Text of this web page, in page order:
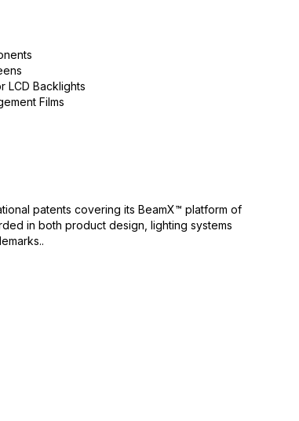
LCD Backlights
Films
patents covering its BeamX™ platform of
in both product design, lighting systems